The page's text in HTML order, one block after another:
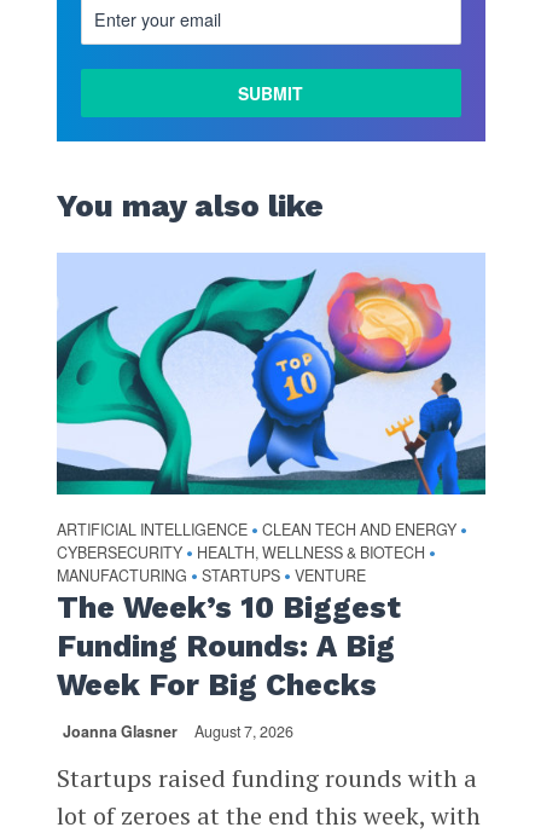
You may also like
ARTIFICIAL INTELLIGENCE • CLEAN TECH AND ENERGY •
CYBERSECURITY • HEALTH, WELLNESS & BIOTECH •
MANUFACTURING • STARTUPS • VENTURE
The Week’s 10 Biggest
Funding Rounds: A Big
Week For Big Checks
Joanna Glasner August 7, 2026
Startups raised funding rounds with a
lot of zeroes at the end this week, with